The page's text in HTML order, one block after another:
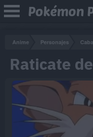
Pokémon
Anime Personajes
Raticate